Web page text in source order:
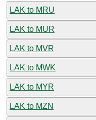
LAK to MRU
LAK to MUR
LAK to MVR
LAK to MWK
LAK to MYR
LAK to MZN